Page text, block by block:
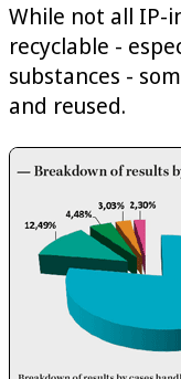
While not all IP-
recyclable -
substances -
and reused.